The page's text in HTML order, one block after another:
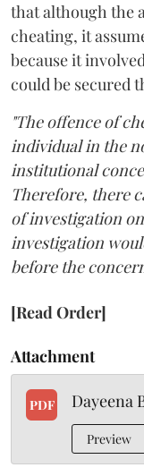
that although the
cheating, it
because it
could be secured
"The offence of
individual in the
institutional
Therefore, there
of investigation
investigation
before the
[Read Order]
Attachment
PDF Dayeena
Preview